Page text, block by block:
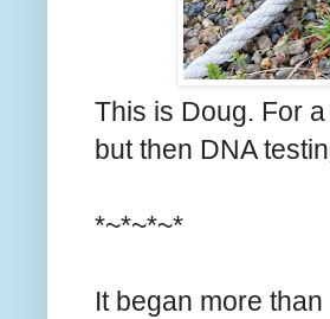
This is Doug. For
but then DNA
*~*~*~*
It began more